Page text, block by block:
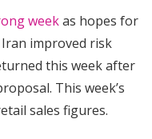
weekas hopes for
Iran improved risk
this week after
This week’s
sales figures.